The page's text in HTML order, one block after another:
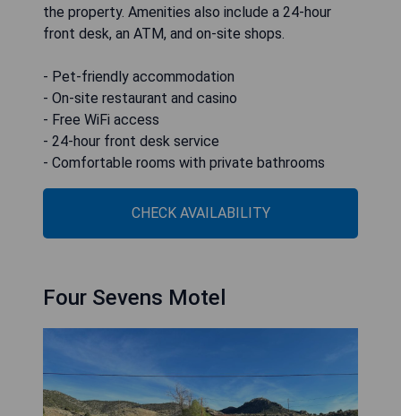
the property. Amenities also include a 24-hour
front desk, an ATM, and on-site shops.
- Pet-friendly accommodation
- On-site restaurant and casino
- Free WiFi access
- 24-hour front desk service
- Comfortable rooms with private bathrooms
CHECK AVAILABILITY
Four Sevens Motel